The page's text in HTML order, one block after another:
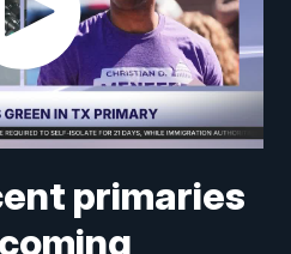
primaries